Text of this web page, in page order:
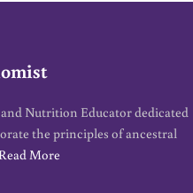
and Nutrition Educator dedicated
the principles of ancestral
Read More